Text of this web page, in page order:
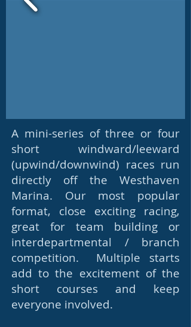
A mini-series of three or four
short windward/leeward
(upwind/downwind) races run
directly off the Westhaven
Marina. Our most popular
format, close exciting racing,
great for team building or
interdepartmental / branch
competition. Multiple starts
add to the excitement of the
short courses and keep
everyone involved.